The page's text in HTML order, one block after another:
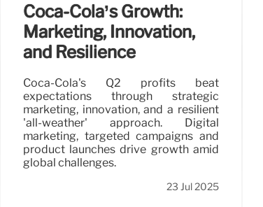
Coca-Cola’s Growth:
Marketing, Innovation,
and Resilience
Coca-Cola's Q2 profits beat
expectations through strategic
marketing, innovation, and a resilient
'all-weather' approach. Digital
marketing, targeted campaigns and
product launches drive growth amid
global challenges.
23 Jul 2025